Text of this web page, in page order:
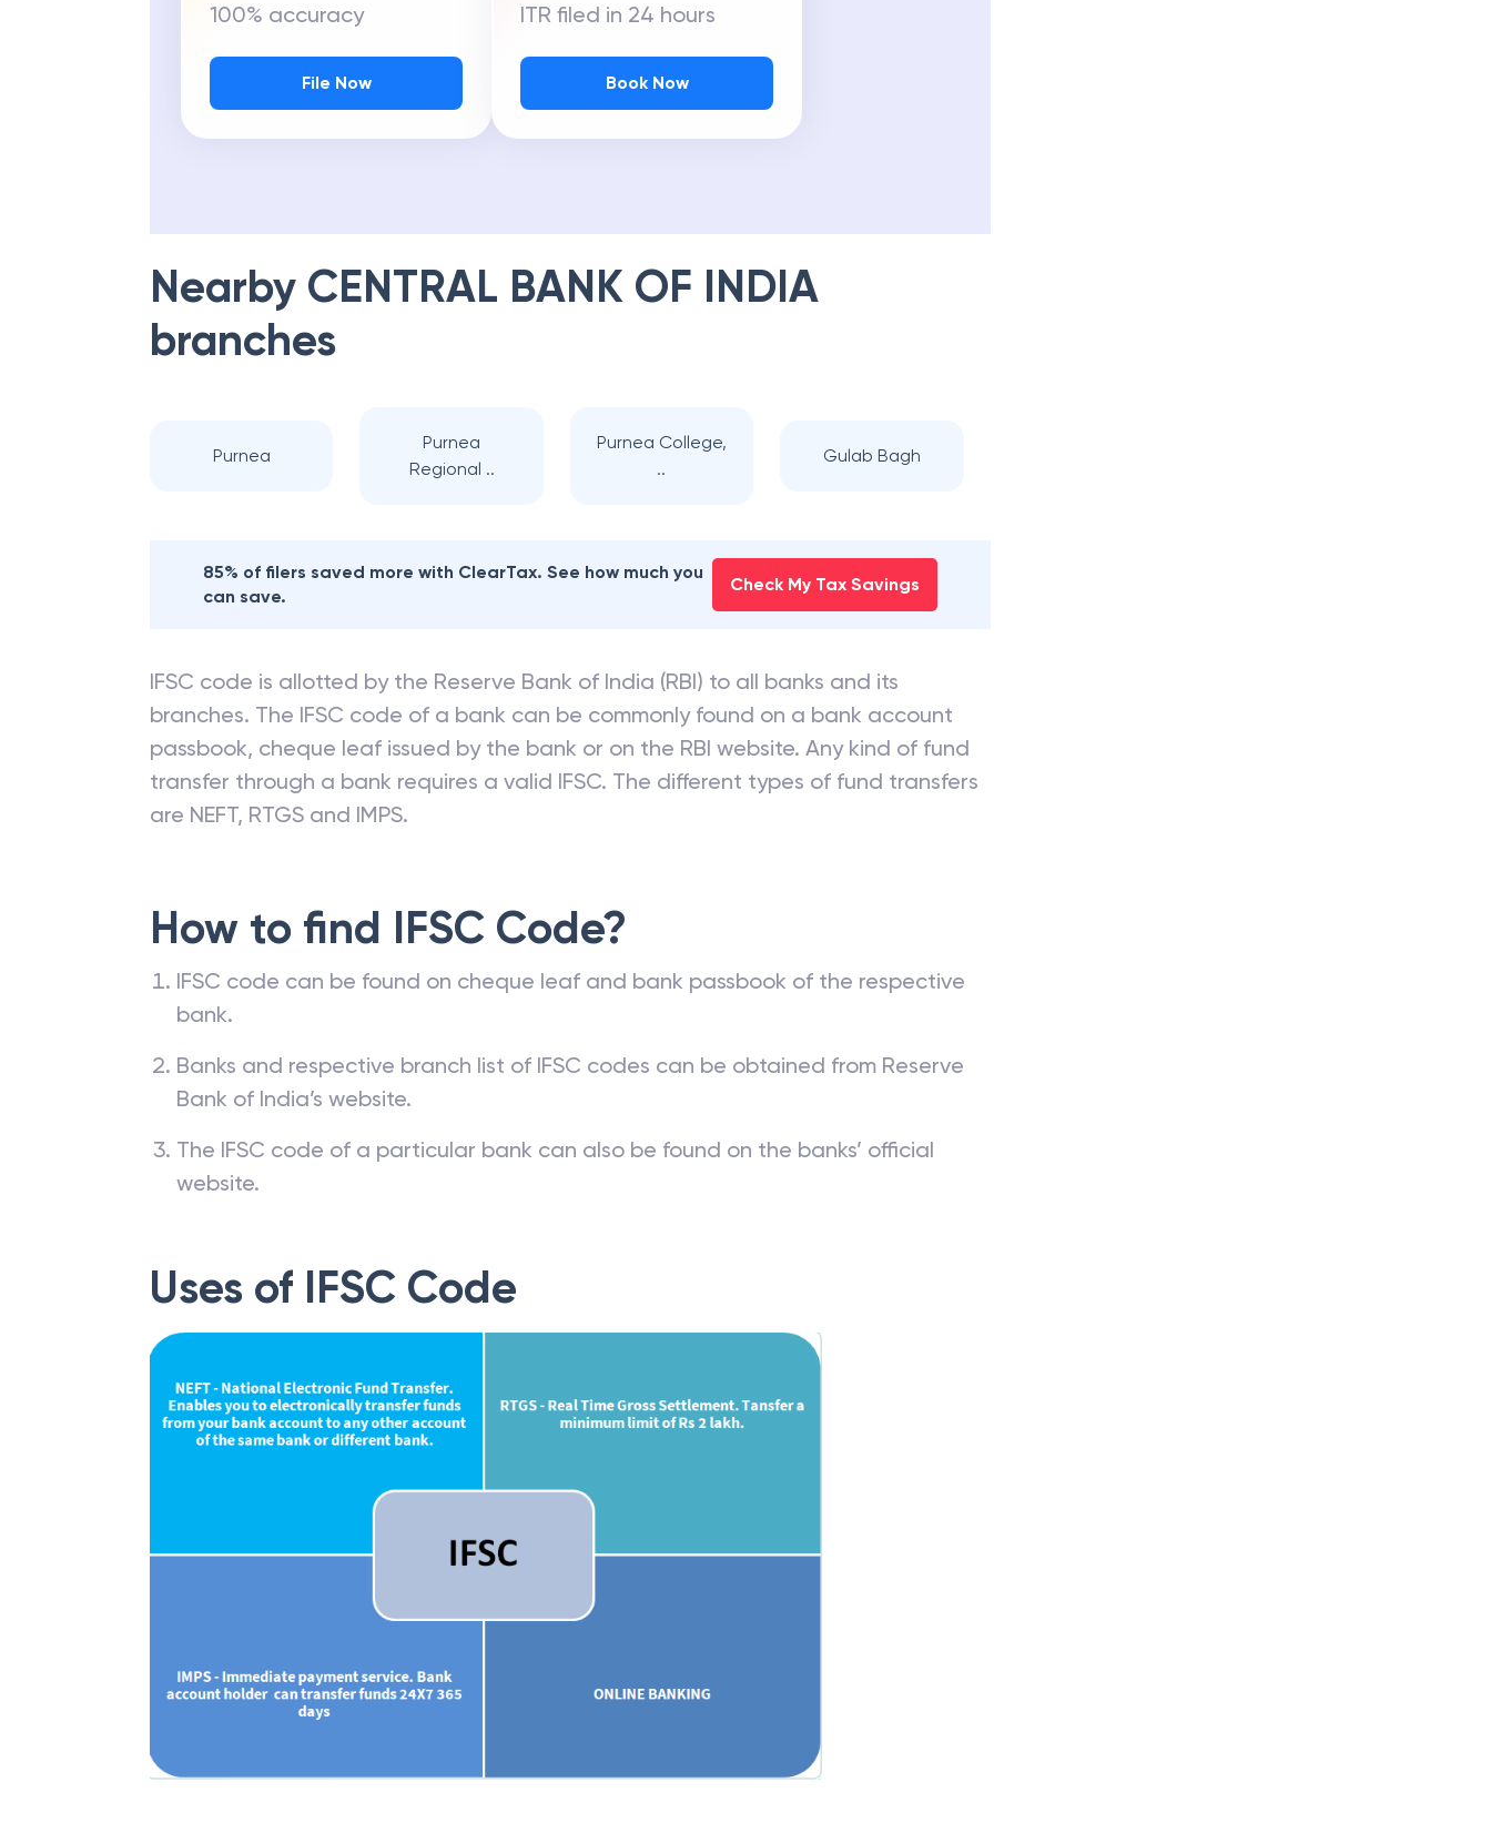
100% accuracy
File Now
ITR filed in 24 hours
Book Now
Nearby CENTRAL BANK OF INDIA
branches
Purnea
Purnea
Regional ..
Purnea College,
..
Gulab Bagh
85% of filers saved more with ClearTax. See how much you
can save.
Check My Tax Savings
IFSC code is allotted by the Reserve Bank of India (RBI) to all banks and its
branches. The IFSC code of a bank can be commonly found on a bank account
passbook, cheque leaf issued by the bank or on the RBI website. Any kind of fund
transfer through a bank requires a valid IFSC. The different types of fund transfers
are NEFT, RTGS and IMPS.
How to find IFSC Code?
IFSC code can be found on cheque leaf and bank passbook of the respective
bank.
Banks and respective branch list of IFSC codes can be obtained from Reserve
Bank of India’s website.
The IFSC code of a particular bank can also be found on the banks’ official
website.
Uses of IFSC Code